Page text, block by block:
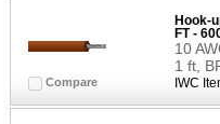
Compare
Hook-
FT -
10
1 ft,
IWC